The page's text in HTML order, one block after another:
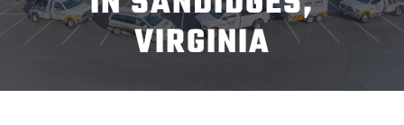
VIRGINIA